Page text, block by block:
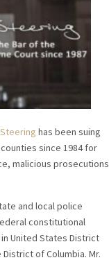
has been suing
since 1984 for
malicious prosecutions
and local police
constitutional
United States District
of Columbia. Mr.